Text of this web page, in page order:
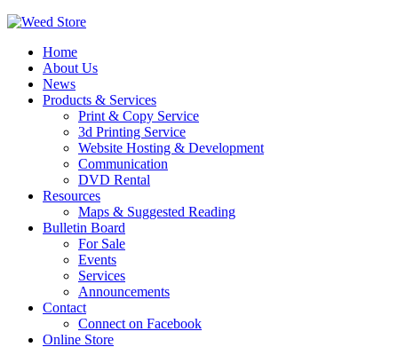
Home
About Us
News
Products & Services
Print & Copy Service
3d Printing Service
Website Hosting & Development
Communication
DVD Rental
Resources
Maps & Suggested Reading
Bulletin Board
For Sale
Events
Services
Announcements
Contact
Connect on Facebook
Online Store